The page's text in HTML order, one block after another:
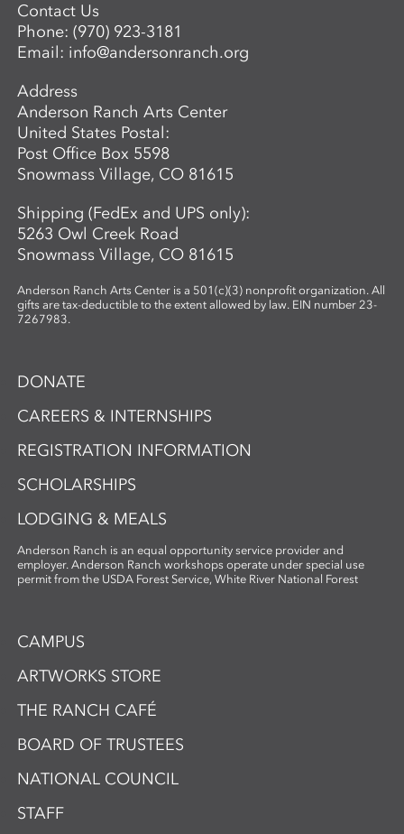
Contact Us
Phone:(970) 923-3181
Email: info@andersonranch.org
Address
Anderson Ranch Arts Center
United States Postal:
Post Office Box 5598
Snowmass Village, CO 81615
Shipping (FedEx and UPS only):
5263 Owl Creek Road
Snowmass Village, CO 81615
Anderson Ranch Arts Center is a 501(c)(3) nonprofit organization. All
gifts are tax-deductible to the extent allowed by law. EIN number 23-
7267983.
DONATE
CAREERS & INTERNSHIPS
REGISTRATION INFORMATION
SCHOLARSHIPS
LODGING & MEALS
Anderson Ranch is an equal opportunity service provider and
employer. Anderson Ranch workshops operate under special use
permit from the USDA Forest Service, White River National Forest
CAMPUS
ARTWORKS STORE
THE RANCH CAFÉ
BOARD OF TRUSTEES
NATIONAL COUNCIL
STAFF